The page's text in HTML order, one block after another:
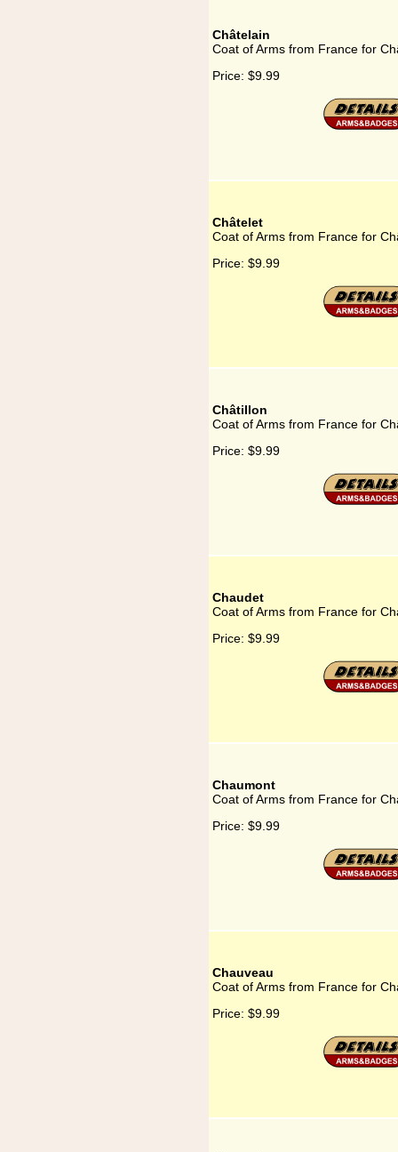
Châtelain
Coat of Arms from France for
Price: $9.99
Châtelet
Coat of Arms from France for
Price: $9.99
Châtillon
Coat of Arms from France for
Price: $9.99
Chaudet
Coat of Arms from France for
Price: $9.99
Chaumont
Coat of Arms from France for
Price: $9.99
Chauveau
Coat of Arms from France for
Price: $9.99